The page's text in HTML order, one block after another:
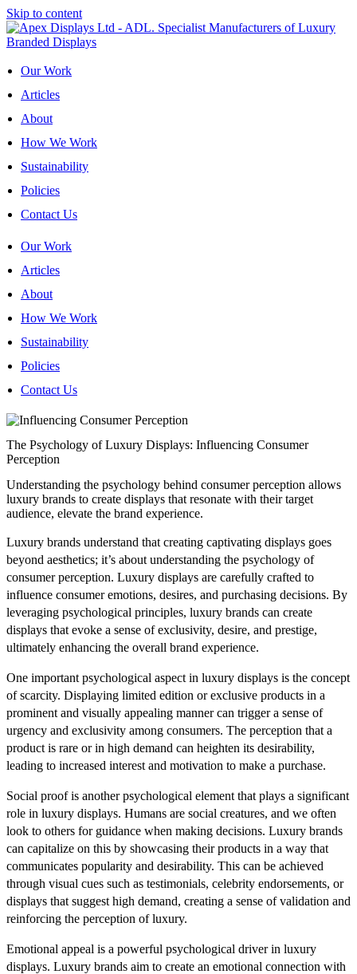
Skip to content
Our Work
Articles
About
How We Work
Sustainability
Policies
Contact Us
Our Work
Articles
About
How We Work
Sustainability
Policies
Contact Us
The Psychology of Luxury Displays: Influencing Consumer
Perception
Understanding the psychology behind consumer perception allows
luxury brands to create displays that resonate with their target
audience, elevate the brand experience.
Luxury brands understand that creating captivating displays goes
beyond aesthetics; it’s about understanding the psychology of
consumer perception. Luxury displays are carefully crafted to
influence consumer emotions, desires, and purchasing decisions. By
leveraging psychological principles, luxury brands can create
displays that evoke a sense of exclusivity, desire, and prestige,
ultimately enhancing the overall brand experience.
One important psychological aspect in luxury displays is the concept
of scarcity. Displaying limited edition or exclusive products in a
prominent and visually appealing manner can trigger a sense of
urgency and exclusivity among consumers. The perception that a
product is rare or in high demand can heighten its desirability,
leading to increased interest and motivation to make a purchase.
Social proof is another psychological element that plays a significant
role in luxury displays. Humans are social creatures, and we often
look to others for guidance when making decisions. Luxury brands
can capitalize on this by showcasing their products in a way that
communicates popularity and desirability. This can be achieved
through visual cues such as testimonials, celebrity endorsements, or
displays that suggest high demand, creating a sense of validation and
reinforcing the perception of luxury.
Emotional appeal is a powerful psychological driver in luxury
displays. Luxury brands aim to create an emotional connection with